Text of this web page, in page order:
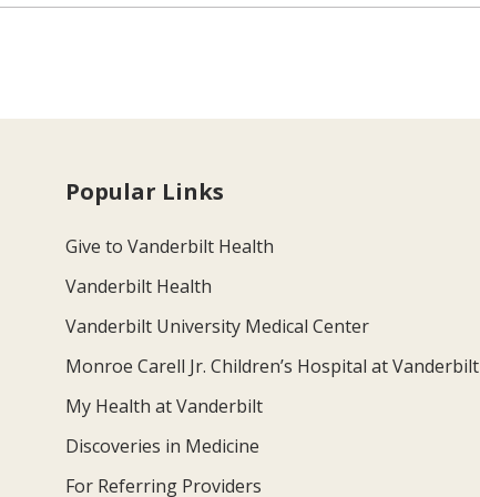
Popular Links
Give to Vanderbilt Health
Vanderbilt Health
Vanderbilt University Medical Center
Monroe Carell Jr. Children’s Hospital at Vanderbilt
My Health at Vanderbilt
Discoveries in Medicine
For Referring Providers